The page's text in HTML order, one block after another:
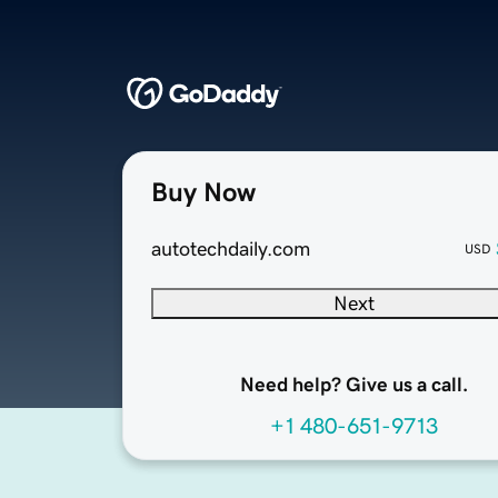
Buy Now
autotechdaily.com USD
Next
Need help? Give us a call.
+1 480-651-9713